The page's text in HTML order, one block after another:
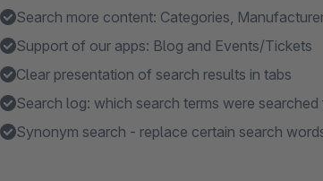
Search more content: Categories,
Support of our apps: Blog and Events/Tickets
Clear presentation of search results in tabs
Search log: which search terms were searched
Synonym search - replace certain search